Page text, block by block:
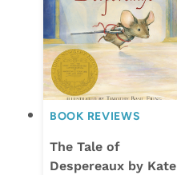
BOOK REVIEWS
The Tale of
Despereaux by Kate